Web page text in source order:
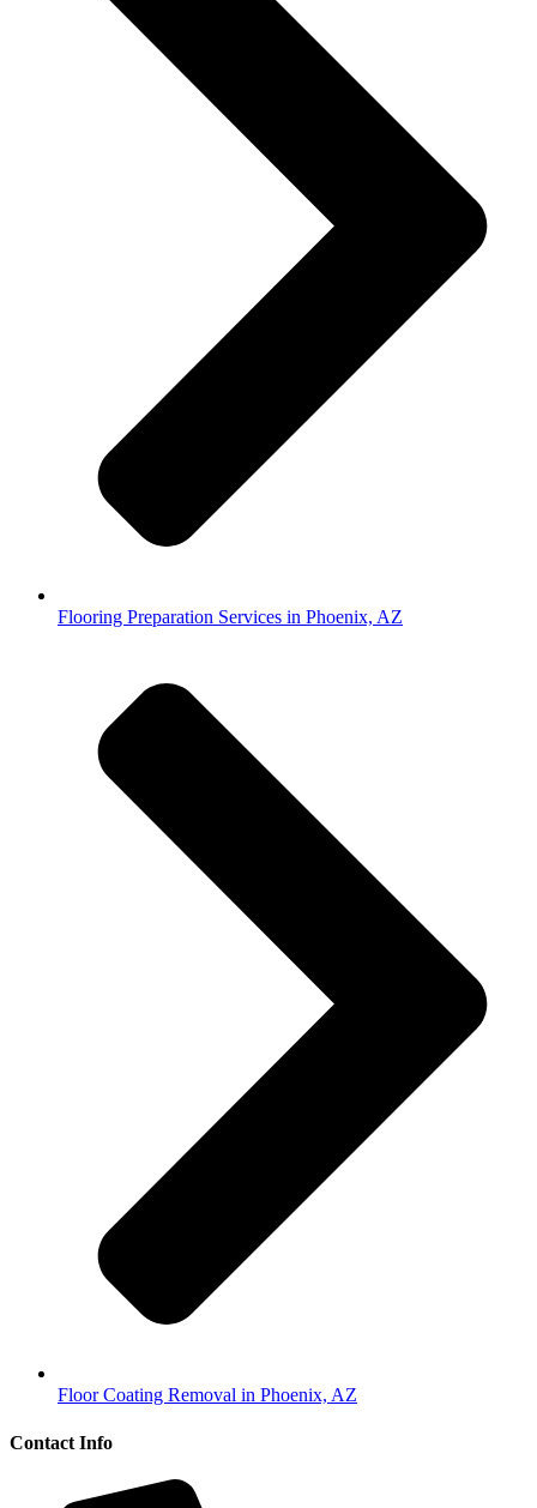
Flooring Preparation Services in Phoenix, AZ
Floor Coating Removal in Phoenix, AZ
Contact Info